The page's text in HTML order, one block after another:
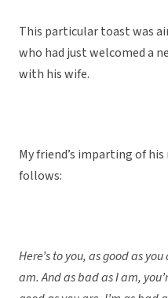
This particular toast was
who had just welcomed a
with his wife.
My friend’s imparting of
follows:
Here’s to you, as good as
am. And as bad as I am,